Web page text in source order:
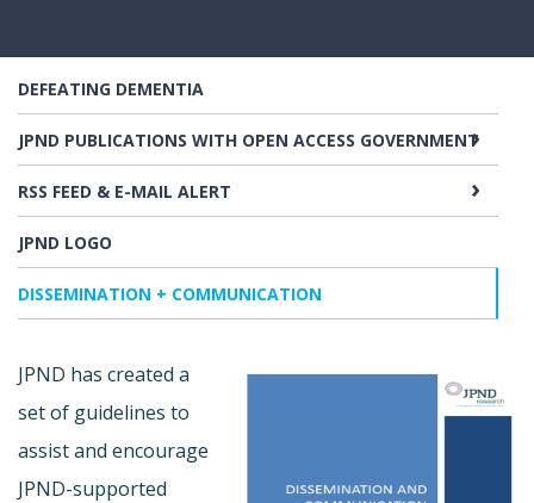
DEFEATING DEMENTIA
JPND PUBLICATIONS WITH OPEN ACCESS GOVERNMENT
RSS FEED & E-MAIL ALERT
JPND LOGO
DISSEMINATION + COMMUNICATION
JPND has created a
set of guidelines to
assist and encourage
JPND-supported